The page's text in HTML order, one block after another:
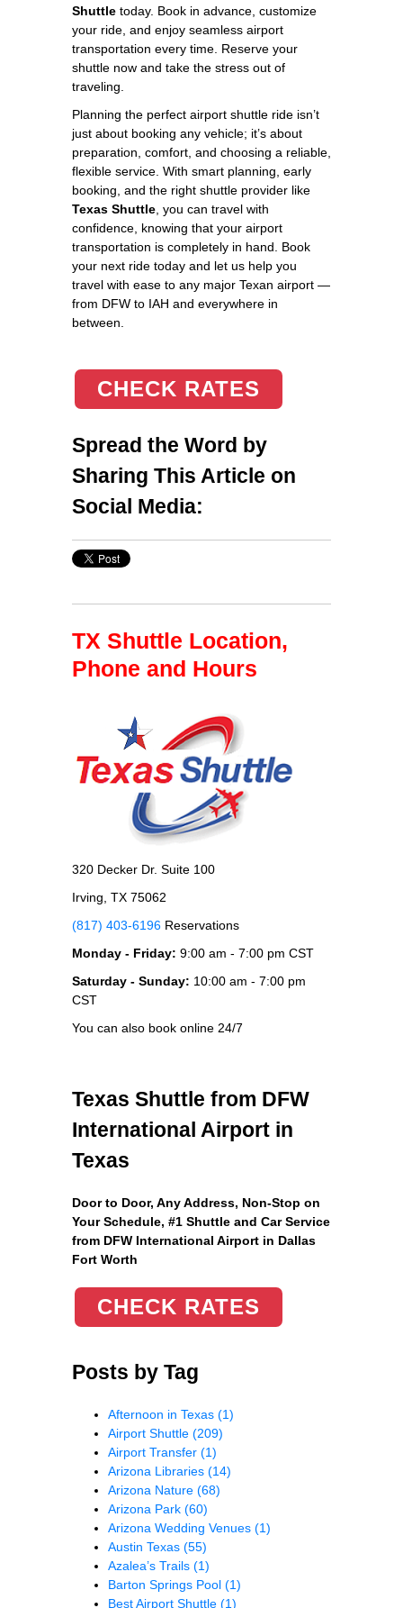
Shuttle today. Book in advance, customize
your ride, and enjoy seamless airport
transportation every time. Reserve your
shuttle now and take the stress out of
traveling.
Planning the perfect airport shuttle ride isn’t
just about booking any vehicle; it’s about
preparation, comfort, and choosing a reliable,
flexible service. With smart planning, early
booking, and the right shuttle provider like
Texas Shuttle , you can travel with
confidence, knowing that your airport
transportation is completely in hand. Book
your next ride today and let us help you
travel with ease to any major Texan airport —
from DFW to IAH and everywhere in
between.
CHECK RATES
Spread the Word by
Sharing This Article on
Social Media:
TX Shuttle Location,
Phone and Hours
320 Decker Dr. Suite 100
Irving, TX 75062
(817) 403-6196 Reservations
Monday - Friday: 9:00 am - 7:00 pm CST
Saturday - Sunday: 10:00 am - 7:00 pm
CST
You can also book online 24/7
Texas Shuttle from DFW
International Airport in
Texas
Door to Door, Any Address, Non-Stop on
Your Schedule, #1 Shuttle and Car Service
from DFW International Airport in Dallas
Fort Worth
CHECK RATES
Posts by Tag
Afternoon in Texas (1)
Airport Shuttle (209)
Airport Transfer (1)
Arizona Libraries (14)
Arizona Nature (68)
Arizona Park (60)
Arizona Wedding Venues (1)
Austin Texas (55)
Azalea’s Trails (1)
Barton Springs Pool (1)
Best Airport Shuttle (1)